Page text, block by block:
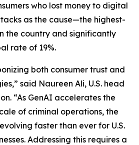
who lost money to digital
as the cause—the highest-
the country and significantly
rate of 19%.
both consumer trust and
said Naureen Ali, U.S. head
“As GenAI accelerates the
of criminal operations, the
faster than ever for U.S.
Addressing this requires a